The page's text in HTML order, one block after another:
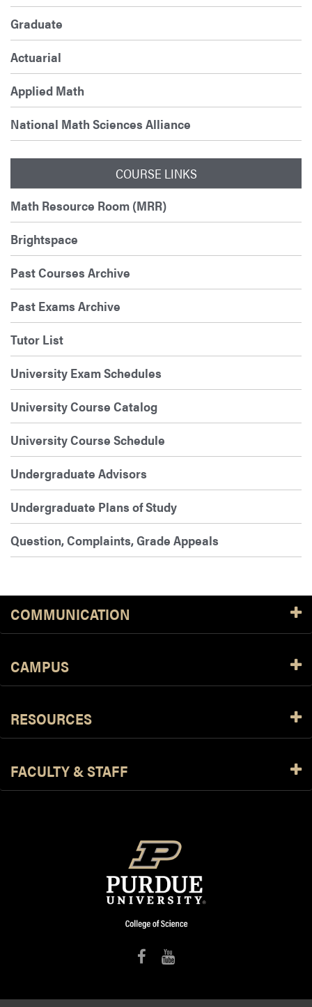
Graduate
Actuarial
Applied Math
National Math Sciences Alliance
COURSE LINKS
Math Resource Room (MRR)
Brightspace
Past Courses Archive
Past Exams Archive
Tutor List
University Exam Schedules
University Course Catalog
University Course Schedule
Undergraduate Advisors
Undergraduate Plans of Study
Question, Complaints, Grade Appeals
COMMUNICATION
CAMPUS
RESOURCES
FACULTY & STAFF